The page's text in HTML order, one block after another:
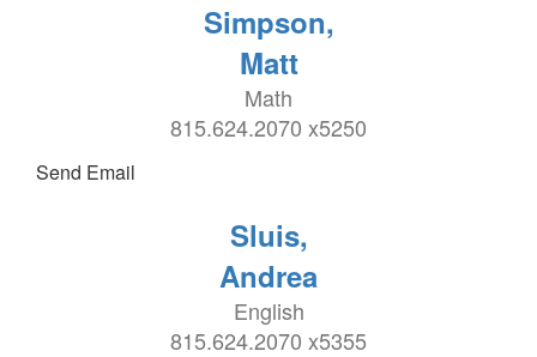
Simpson,
Matt
Math
815.624.2070 x5250
Send Email
Sluis,
Andrea
English
815.624.2070 x5355